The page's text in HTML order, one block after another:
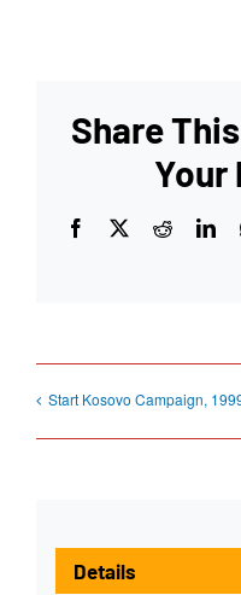
Share
Your
Facebook
X Reddit
Start Kosovo Campaign,
Details